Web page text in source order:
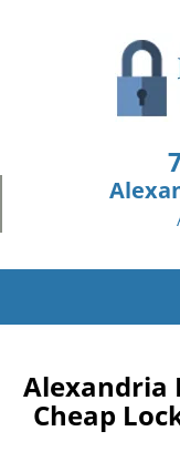
Alexandria
Cheap